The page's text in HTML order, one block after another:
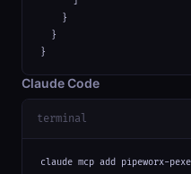
    }
  }
}
Claude Code
terminal
claude mcp add pipeworx-